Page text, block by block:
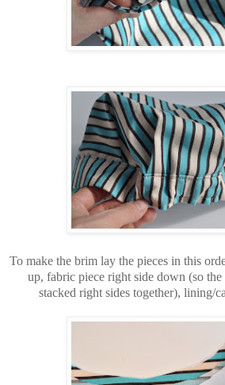
To make the brim lay the pieces in this
up, fabric piece right side down (so
stacked right sides together), lining/